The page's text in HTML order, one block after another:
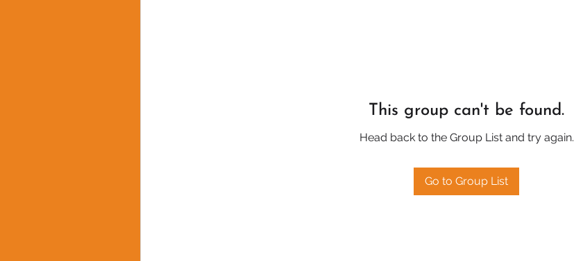
This group can't be found.
Head back to the Group List and try again.
Go to Group List